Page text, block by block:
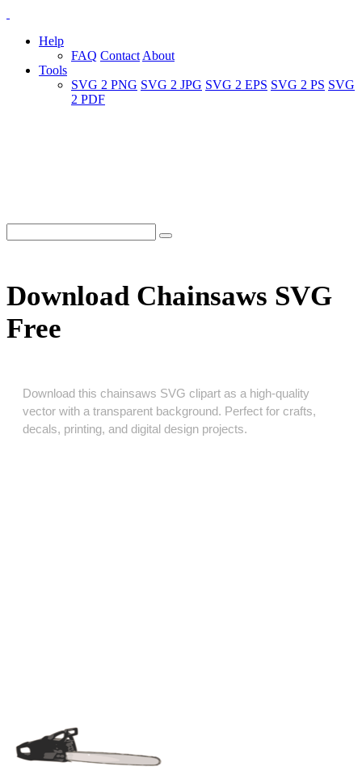
Help
FAQ Contact About
Tools
SVG 2 PNG SVG 2 JPG SVG 2 EPS SVG 2 PS SVG
2 PDF
Download Chainsaws SVG
Free
Download this chainsaws SVG clipart as a high‑quality
vector with a transparent background. Perfect for crafts,
decals, printing, and digital design projects.